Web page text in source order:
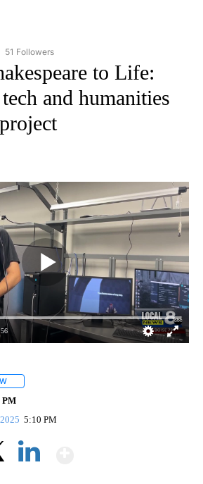
"NEWS" TO RECEIVE NOTIFICATIONS ABOUT
51 Followers
to Life:
and humanities
PM
5:10 PM